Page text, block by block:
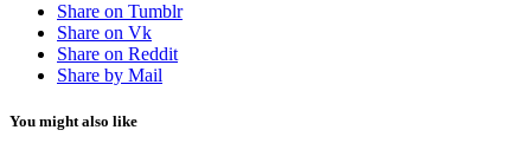
Share on Tumblr
Share on Vk
Share on Reddit
Share by Mail
You might also like